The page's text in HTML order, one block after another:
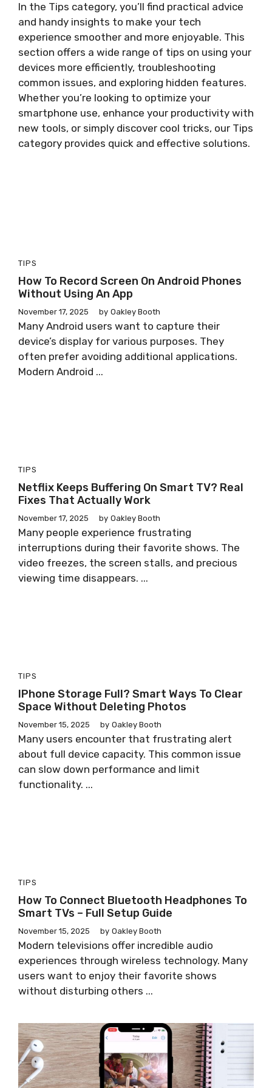
In the Tips category, you’ll find practical advice
and handy insights to make your tech
experience smoother and more enjoyable. This
section offers a wide range of tips on using your
devices more efficiently, troubleshooting
common issues, and exploring hidden features.
Whether you’re looking to optimize your
smartphone use, enhance your productivity with
new tools, or simply discover cool tricks, our Tips
category provides quick and effective solutions.
TIPS
How To Record Screen On Android Phones
Without Using An App
November 17, 2025 by Oakley Booth
Many Android users want to capture their
device’s display for various purposes. They
often prefer avoiding additional applications.
Modern Android ...
TIPS
Netflix Keeps Buffering On Smart TV? Real
Fixes That Actually Work
November 17, 2025 by Oakley Booth
Many people experience frustrating
interruptions during their favorite shows. The
video freezes, the screen stalls, and precious
viewing time disappears. ...
TIPS
IPhone Storage Full? Smart Ways To Clear
Space Without Deleting Photos
November 15, 2025 by Oakley Booth
Many users encounter that frustrating alert
about full device capacity. This common issue
can slow down performance and limit
functionality. ...
TIPS
How To Connect Bluetooth Headphones To
Smart TVs – Full Setup Guide
November 15, 2025 by Oakley Booth
Modern televisions offer incredible audio
experiences through wireless technology. Many
users want to enjoy their favorite shows
without disturbing others ...